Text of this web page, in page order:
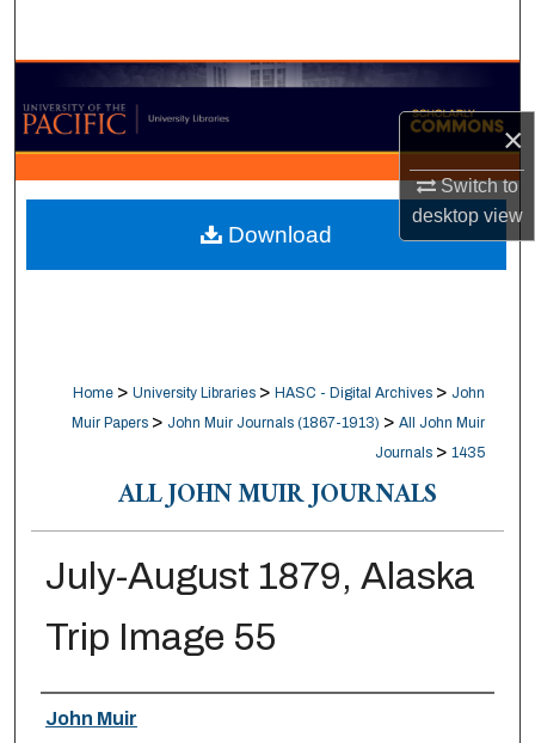
×
Switch to
desktopview
Browse Collections
My Account
About
Digital Commons Network™
Home > University Libraries > HASC - Digital Archives > John
Muir Papers > John Muir Journals (1867-1913) > All John Muir
Journals > 1435
ALL JOHN MUIR JOURNALS
July-August 1879, Alaska
Trip Image 55
Creator
John Muir
Download